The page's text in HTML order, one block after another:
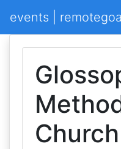
events |
Church